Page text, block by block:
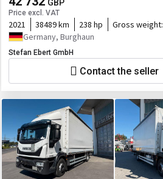
GBP
Price excl. VAT
2021 38489 km 238 hp Gross weight:
Germany, Burghaun
Stefan Ebert GmbH
Contact the seller